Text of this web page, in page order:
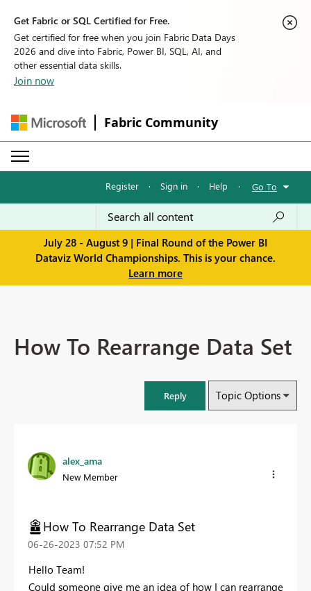
Get Fabric or SQL Certified for Free.
Get certified for free when you join Fabric Data Days
2026 and dive into Fabric, Power BI, SQL, AI, and
other essential data skills.
Join now
Fabric Community
Register · Sign in · Help · Go To
July 28 - August 9 | Final Round of the Power BI
Dataviz World Championships. This is your chance.
Learn more
How To Rearrange Data Set
Reply Topic Options
alex_ama
New Member
How To Rearrange Data Set
‎06-26-2023 07:52 PM
Hello Team!
Could someone give me an idea of how I can rearrange